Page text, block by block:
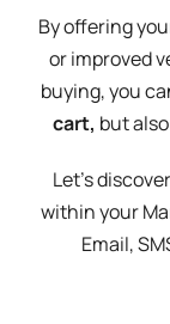
By offering
or improved
buying, you
cart, but also
Let's
within your
Email,